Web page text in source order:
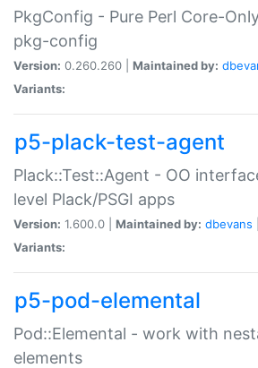
PkgConfig - Pure Perl Core-
pkg-config
Version: 0.260.260 | Maintained by:
Variants:
p5-plack-test-agent
Plack::Test::Agent - OO
level Plack/PSGI apps
Version: 1.600.0 | Maintained by: dbevans
Variants:
p5-pod-elemental
Pod::Elemental - work with
elements